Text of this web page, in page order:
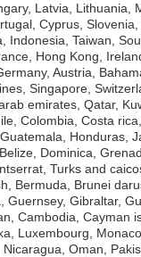
Latvia, Lithuania,
Cyprus, Slovenia,
Indonesia, Taiwan,
Hong Kong,
Austria,
Singapore,
emirates, Qatar,
Colombia, Costa
Honduras,
Dominica,
Turks and
Bermuda, Brunei
Guernsey, Gibraltar,
Cambodia, Cayman
Luxembourg,
Oman,